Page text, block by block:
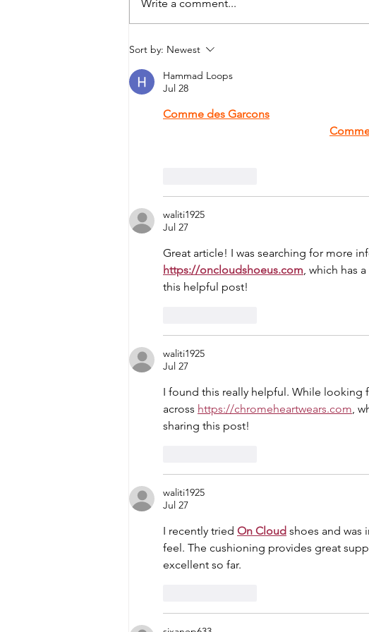
Stories My Mother Told Me
Write a comment...
Sort by: Newest
Hammad Loops
Jul 28
Comme des Garcons
waliti1925
Jul 27
Great article! I was searching for more
https://oncloudshoeus.com, which has
this helpful post!
waliti1925
Jul 27
I found this really helpful. While looking
across https://chromeheartwears.com,
sharing this post!
waliti1925
Jul 27
I recently tried On Cloud shoes and
feel. The cushioning provides great
excellent so far.